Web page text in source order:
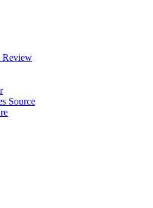
Review
Source